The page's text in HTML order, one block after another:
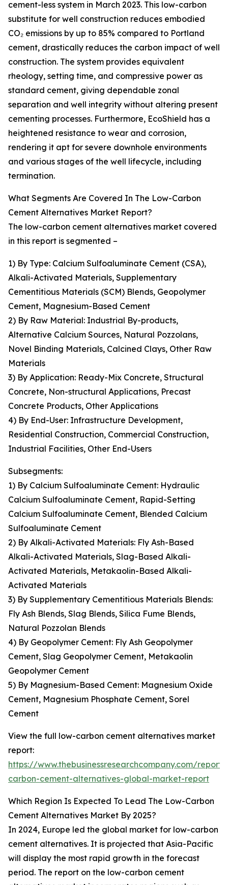
cement-less system in March 2023. This low-carbon
substitute for well construction reduces embodied
CO₂ emissions by up to 85% compared to Portland
cement, drastically reduces the carbon impact of well
construction. The system provides equivalent
rheology, setting time, and compressive power as
standard cement, giving dependable zonal
separation and well integrity without altering present
cementing processes. Furthermore, EcoShield has a
heightened resistance to wear and corrosion,
rendering it apt for severe downhole environments
and various stages of the well lifecycle, including
termination.
What Segments Are Covered In The Low-Carbon
Cement Alternatives Market Report?
The low-carbon cement alternatives market covered
in this report is segmented –
1) By Type: Calcium Sulfoaluminate Cement (CSA),
Alkali-Activated Materials, Supplementary
Cementitious Materials (SCM) Blends, Geopolymer
Cement, Magnesium-Based Cement
2) By Raw Material: Industrial By-products,
Alternative Calcium Sources, Natural Pozzolans,
Novel Binding Materials, Calcined Clays, Other Raw
Materials
3) By Application: Ready-Mix Concrete, Structural
Concrete, Non-structural Applications, Precast
Concrete Products, Other Applications
4) By End-User: Infrastructure Development,
Residential Construction, Commercial Construction,
Industrial Facilities, Other End-Users
Subsegments:
1) By Calcium Sulfoaluminate Cement: Hydraulic
Calcium Sulfoaluminate Cement, Rapid-Setting
Calcium Sulfoaluminate Cement, Blended Calcium
Sulfoaluminate Cement
2) By Alkali-Activated Materials: Fly Ash-Based
Alkali-Activated Materials, Slag-Based Alkali-
Activated Materials, Metakaolin-Based Alkali-
Activated Materials
3) By Supplementary Cementitious Materials Blends:
Fly Ash Blends, Slag Blends, Silica Fume Blends,
Natural Pozzolan Blends
4) By Geopolymer Cement: Fly Ash Geopolymer
Cement, Slag Geopolymer Cement, Metakaolin
Geopolymer Cement
5) By Magnesium-Based Cement: Magnesium Oxide
Cement, Magnesium Phosphate Cement, Sorel
Cement
View the full low-carbon cement alternatives market
report:
https://www.thebusinessresearchcompany.com/
carbon-cement-alternatives-global-market-report
Which Region Is Expected To Lead The Low-Carbon
Cement Alternatives Market By 2025?
In 2024, Europe led the global market for low-carbon
cement alternatives. It is projected that Asia-Pacific
will display the most rapid growth in the forecast
period. The report on the low-carbon cement